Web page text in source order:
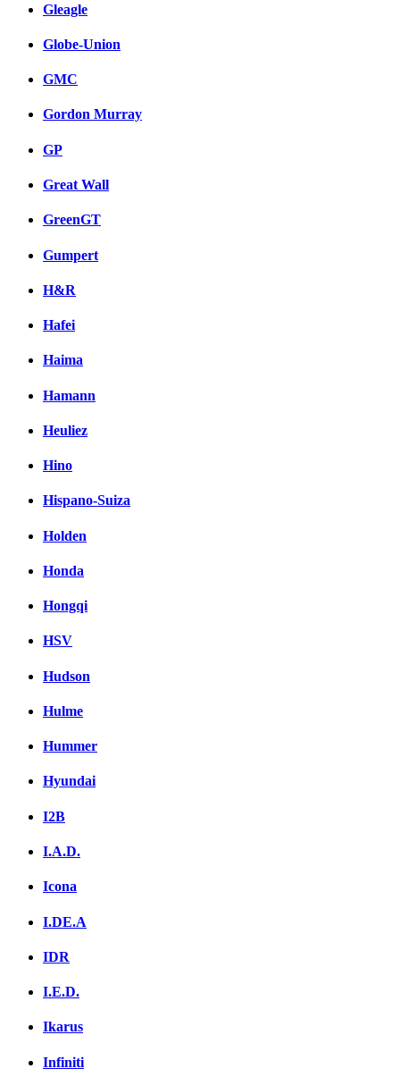
Gleagle
Globe-Union
GMC
Gordon Murray
GP
Great Wall
GreenGT
Gumpert
H&R
Hafei
Haima
Hamann
Heuliez
Hino
Hispano-Suiza
Holden
Honda
Hongqi
HSV
Hudson
Hulme
Hummer
Hyundai
I2B
I.A.D.
Icona
I.DE.A
IDR
I.E.D.
Ikarus
Infiniti